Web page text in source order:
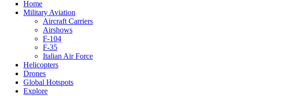
Home
Military Aviation
Aircraft Carriers
Airshows
F-104
F-35
Italian Air Force
Helicopters
Drones
Global Hotspots
Explore